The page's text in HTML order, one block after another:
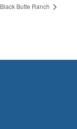
Butte Ranch